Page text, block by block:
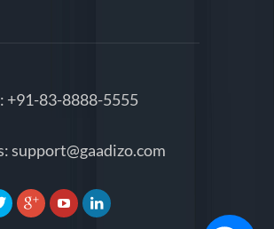
+91-83-8888-5555
support@gaadizo.com